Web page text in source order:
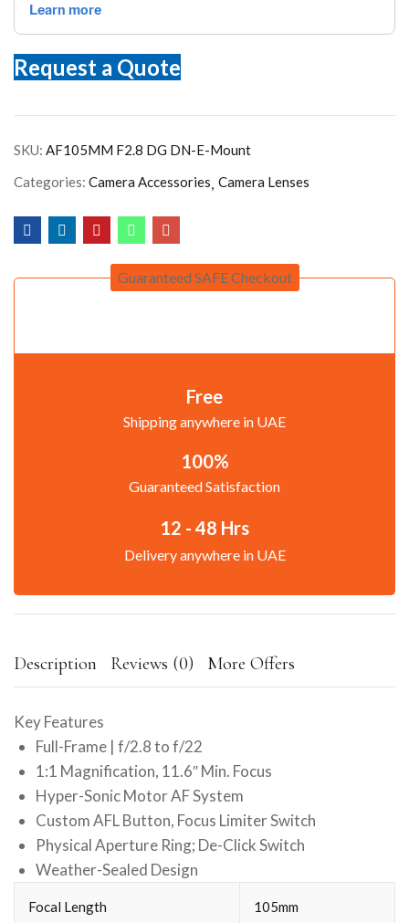
Request a Quote
SKU: AF105MM F2.8 DG DN-E-Mount
Categories: Camera Accessories Camera Lenses
Guaranteed SAFE Checkout
Free
Shipping anywhere in UAE
100%
Guaranteed Satisfaction
12 - 48 Hrs
Delivery anywhere in UAE
Description Reviews (0) More Offers
Key Features
Full-Frame | f/2.8 to f/22
1:1 Magnification, 11.6″ Min. Focus
Hyper-Sonic Motor AF System
Custom AFL Button, Focus Limiter Switch
Physical Aperture Ring; De-Click Switch
Weather-Sealed Design
Focal Length 105mm